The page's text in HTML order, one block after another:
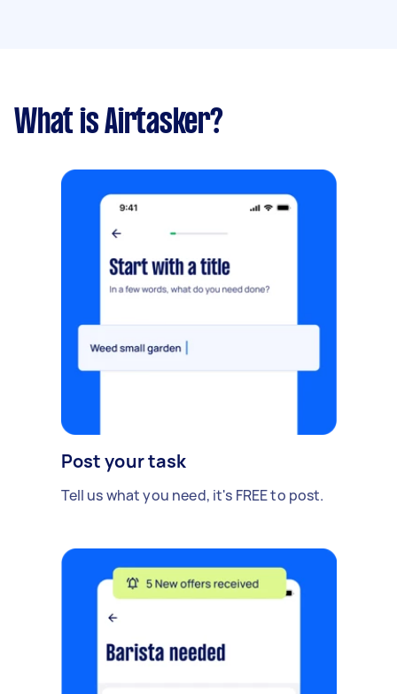
What is Airtasker?
Post your task
Tell us what you need, it's FREE to post.